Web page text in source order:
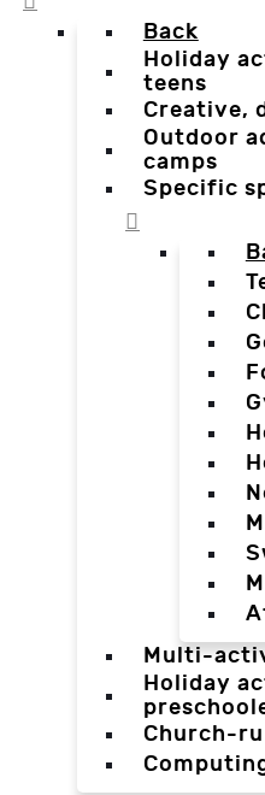
Back
Holiday
teens
Creative,
Outdoor
camps
Specific
Multi-
Holiday
Church-